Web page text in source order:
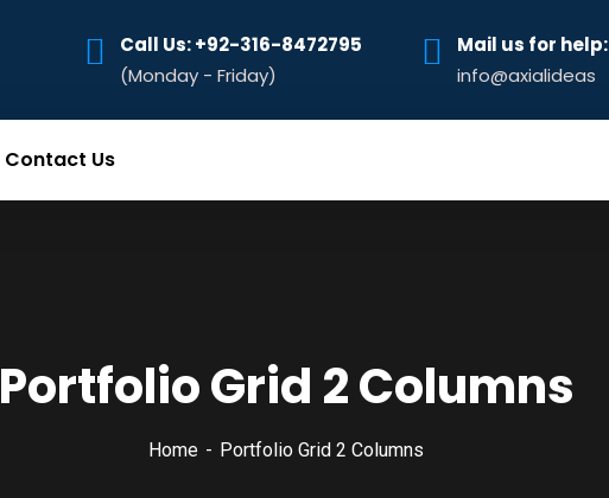
Call Us: +92-316-8472795‬
(Monday - Friday)
Mail us for help:
info@axialideas
Contact Us
Portfolio Grid 2 Columns
Home Portfolio Grid 2 Columns